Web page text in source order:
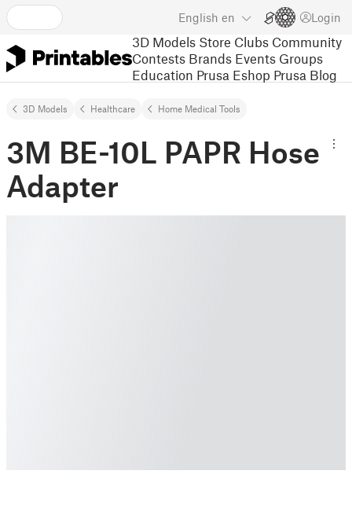
English en Login
3D Models Store Clubs Community
Contests Brands Events Groups
Education Prusa Eshop Prusa Blog
3D Models Healthcare Home Medical Tools
3M BE-10L PAPR Hose
Adapter